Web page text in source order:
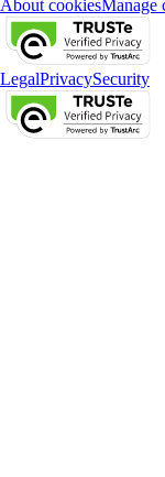
About cookiesManage
LegalPrivacySecurity